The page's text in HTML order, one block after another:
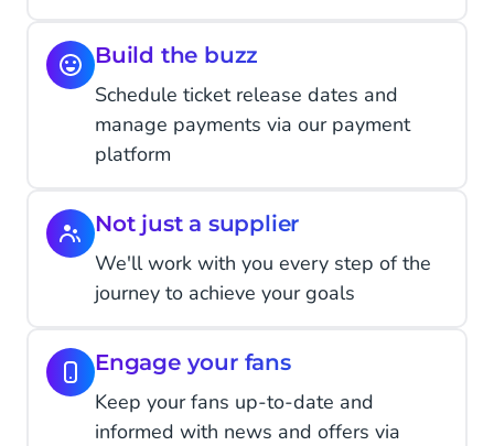
Build the buzz
Schedule ticket release dates and
manage payments via our payment
platform
Not just a supplier
We'll work with you every step of the
journey to achieve your goals
Engage your fans
Keep your fans up-to-date and
informed with news and offers via